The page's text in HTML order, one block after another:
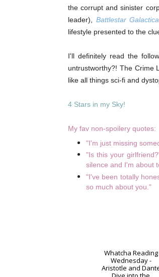
the corrupt and sinister
leader), Battlestar Galactica
lifestyle presented to the
I'll definitely read the
untrustworthy?! The Crime
like all things sci-fi and
4 Stars in my Sky!
My fav non-spoilery quotes:
"I'm just missing
"Is this your
silence and I'm about
"I've been totally
so much about you."